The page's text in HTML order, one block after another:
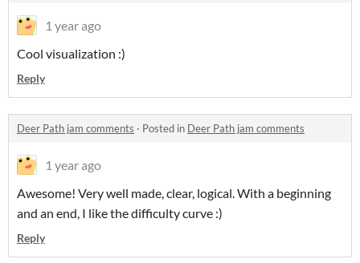
1 year ago
Cool visualization :)
Reply
Deer Path jam comments · Posted in Deer Path jam comments
1 year ago
Awesome! Very well made, clear, logical. With a beginning
and an end, I like the difficulty curve :)
Reply